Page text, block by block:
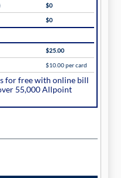
$0
$0
$25.00
$10.00 per card
for free with online bill
55,000 Allpoint